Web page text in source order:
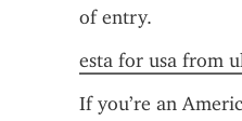
of entry.
esta for usa from
If you’re an